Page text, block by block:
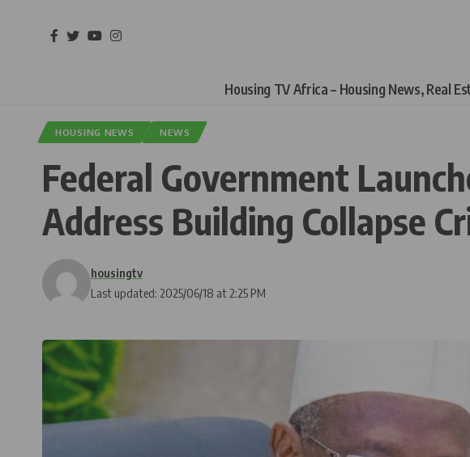
Housing TV Africa – Housing News, Real
HOUSING NEWS NEWS
Federal Government
Address Building Collapse
Last updated: 2025/06/18 at 2:25 PM
housingtv